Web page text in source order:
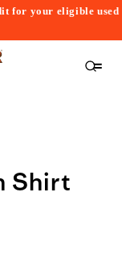
for your eligible used
Shirt